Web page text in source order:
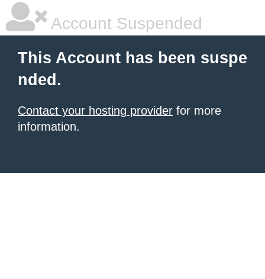
Account Suspended
This Account has been suspe
nded.
Contact your hosting provider for more
information.